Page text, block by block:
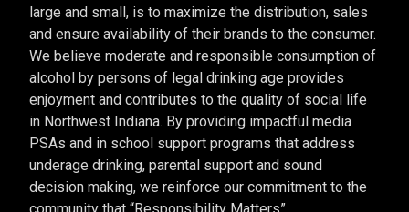
large and small, is to maximize the distribution, sales
and ensure availability of their brands to the consumer.
We believe moderate and responsible consumption of
alcohol by persons of legal drinking age provides
enjoyment and contributes to the quality of social life
in Northwest Indiana. By providing impactful media
PSAs and in school support programs that address
underage drinking, parental support and sound
decision making, we reinforce our commitment to the